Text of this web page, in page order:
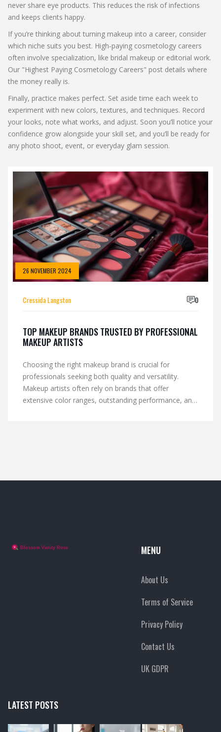
never share eye products. This reduces the risk of infections
and keeps clients happy.
If you’re thinking about turning makeup into a career, consider
which niche suits you best. High‑paying cosmetology careers
often involve specialization, like bridal makeup or editorial work.
Our "Highest Paying Cosmetology Careers" post details where
the money really is.
Finally, practice makes perfect. Set aside time each week to
experiment with new colors, textures, and techniques. Record
your looks, note what works, and adjust. Soon you’ll notice your
confidence grow alongside your skill set, and you’ll be ready for
any photo shoot, event, or everyday glam session.
26 NOVEMBER 2024
Cressida Langston 0
TOP MAKEUP BRANDS TRUSTED BY PROFESSIONAL
MAKEUP ARTISTS
Choosing the right makeup brand is crucial for
professionals seeking both quality and versatility.
Makeup artists often rely on brands that offer
extensive color ranges, outstanding performance, and
MENU
About Us
Terms of Service
Privacy Policy
Contact Us
UK GDPR
LATEST POSTS